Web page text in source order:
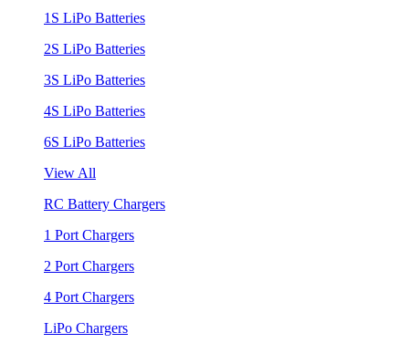
1S LiPo Batteries
2S LiPo Batteries
3S LiPo Batteries
4S LiPo Batteries
6S LiPo Batteries
View All
RC Battery Chargers
1 Port Chargers
2 Port Chargers
4 Port Chargers
LiPo Chargers